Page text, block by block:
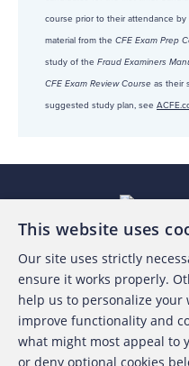
course prior to their attendance by
material from the CFE Exam Prep
study of the Fraud Examiners
CFE Exam Review Course as their
suggested study plan, see
This website uses
Our site uses strictly
ensure it works properly.
help us to personalize your
improve functionality and
what might most appeal to
or deny optional cookies